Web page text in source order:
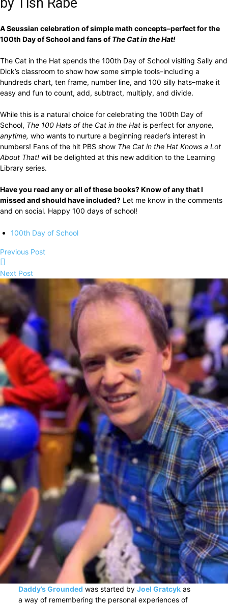
A Seussian celebration of simple math concepts–perfect for the
100th Day of School and fans ofThe Cat in the Hat!
The Cat in the Hat spends the 100th Day of School visiting Sally and
Dick’s classroom to show how some simple tools–including a
hundreds chart, ten frame, number line, and 100 silly hats–make it
easy and fun to count, add, subtract, multiply, and divide.
While this is a natural choice for celebrating the 100th Day of
School, The 100 Hats of the Cat in the Hat is perfect for anyone,
anytime, who wants to nurture a beginning reader’s interest in
numbers! Fans of the hit PBS show The Cat in the Hat Knows a Lot
About That! will be delighted at this new addition to the Learning
Library series.
Have you read any or all of these books? Know of any that I
missed and should have included? Let me know in the comments
and on social. Happy 100 days of school!
100th Day of School
Previous Post
Next Post
Daddy’s Grounded was started by Joel Gratcykas
a way of remembering the personal experiences of